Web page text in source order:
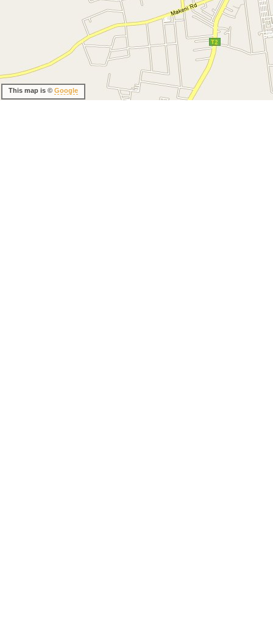
This map is © Google